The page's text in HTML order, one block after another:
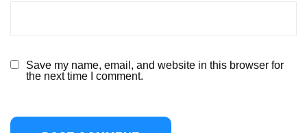
Save my name, email, and website in this browser for
the next time I comment.